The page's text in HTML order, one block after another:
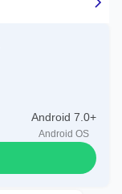
Android 7.0+
Android OS